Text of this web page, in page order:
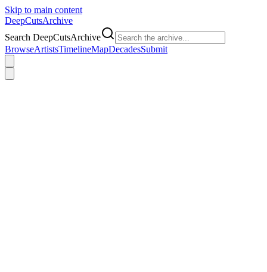
Skip to main content
DeepCutsArchive
Search DeepCutsArchive
BrowseArtistsTimelineMapDecadesSubmit